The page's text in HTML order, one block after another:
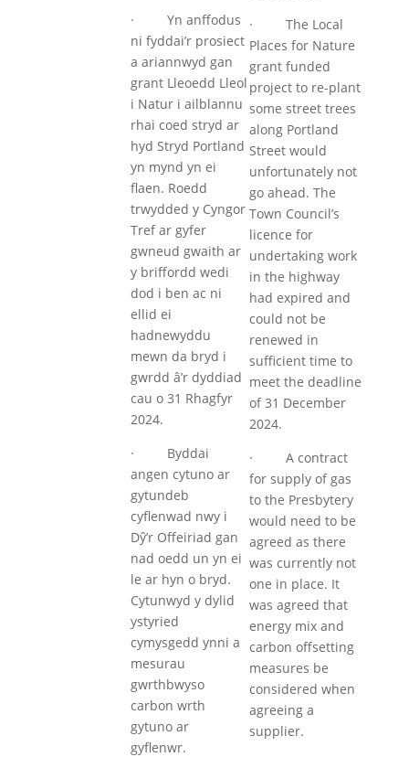
· Yn anffodus
ni fyddai’r prosiect
a ariannwyd gan
grant Lleoedd Lleol
i Natur i ailblannu
rhai coed stryd ar
hyd Stryd Portland
yn mynd yn ei
flaen. Roedd
trwydded y Cyngor
Tref ar gyfer
gwneud gwaith ar
y briffordd wedi
dod i ben ac ni
ellid ei
hadnewyddu
mewn da bryd i
gwrdd â’r dyddiad
cau o 31 Rhagfyr
2024.
· Byddai
angen cytuno ar
gytundeb
cyflenwad nwy i
Dŷ’r Offeiriad gan
nad oedd un yn ei
le ar hyn o bryd.
Cytunwyd y dylid
ystyried
cymysgedd ynni a
mesurau
gwrthbwyso
carbon wrth
gytuno ar
gyflenwr.
· The Local
Places for Nature
grant funded
project to re-plant
some street trees
along Portland
Street would
unfortunately not
go ahead. The
Town Council’s
licence for
undertaking work
in the highway
had expired and
could not be
renewed in
sufficient time to
meet the deadline
of 31 December
2024.
· A contract
for supply of gas
to the Presbytery
would need to be
agreed as there
was currently not
one in place. It
was agreed that
energy mix and
carbon offsetting
measures be
considered when
agreeing a
supplier.